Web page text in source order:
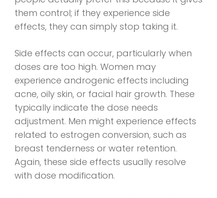
them control; if they experience side
effects, they can simply stop taking it.
Side effects can occur, particularly when
doses are too high. Women may
experience androgenic effects including
acne, oily skin, or facial hair growth. These
typically indicate the dose needs
adjustment. Men might experience effects
related to estrogen conversion, such as
breast tenderness or water retention.
Again, these side effects usually resolve
with dose modification.